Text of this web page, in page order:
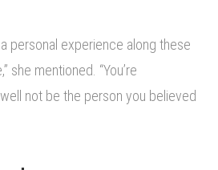
personal experience along these
she mentioned. “You’re
not be the person you believed